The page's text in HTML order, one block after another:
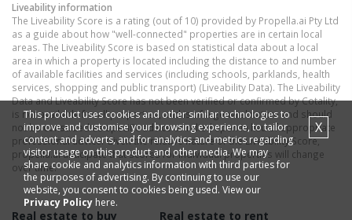
Liveability information
The Liveability Score is a rating (out of 10) provided by Propella.ai Pty Ltd
as a guide about how "well-connected" properties are in certain local
areas. The Liveability Score is based on statistical data about a local
area in which a property is located including the distance to and number
of available facilities and services (including schools, parklands, health
services, shopping and public transport) (Liveability Data). The Liveability
Data and Liveability Score has not been verified or confirmed by Cotality,
is not available for all properties, and is of a general nature and should
not be construed as specific advice or relied upon in lieu of appropriate
professional advice. Given the relative nature of the Liveability Score,
propella.ai anticipate that scores for individual properties will change
over time.
Real estate to buy Real estate to rent
This product uses cookies and other similar technologies to
improve and customise your browsing experience, to tailor
content and adverts, and for analytics and metrics regarding
visitor usage on this product and other media. We may
share cookie and analytics information with third parties for
the purposes of advertising. By continuing to use our
website, you consent to cookies being used. View our
Privacy Policy here.
X